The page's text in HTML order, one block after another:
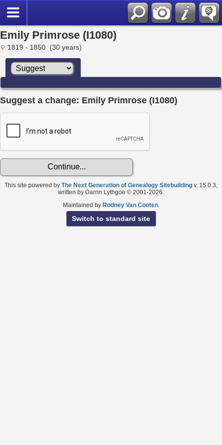
Emily Primrose (I1080)
1819 - 1850 (30 years)
Suggest a change: Emily Primrose (I1080)
This site powered by The Next Generation of Genealogy Sitebuilding v. 15.0.3,
written by Darrin Lythgoe © 2001-2026.
Maintained by Rodney Van Cooten.
Switch to standard site